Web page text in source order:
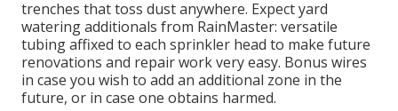
trenches that toss dust anywhere. Expect yard
watering additionals from RainMaster: versatile
tubing affixed to each sprinkler head to make future
renovations and repair work very easy. Bonus wires
in case you wish to add an additional zone in the
future, or in case one obtains harmed.